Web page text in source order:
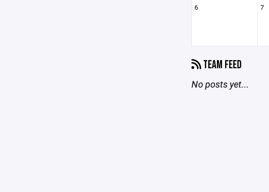
6 7
TEAM FEED
No posts yet...